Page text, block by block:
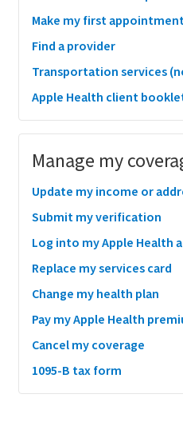
Make my first
Find a provider
Transportation services
Apple Health client
Manage my
Update my income or
Submit my verification
Log into my Apple Health
Replace my services card
Change my health plan
Pay my Apple Health
Cancel my coverage
1095-B tax form